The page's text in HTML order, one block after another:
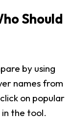
Should
by using
names from
on popular
the tool.